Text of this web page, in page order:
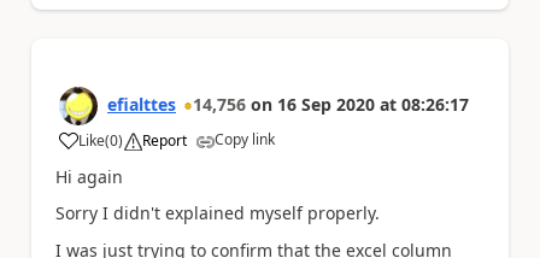
efialttes 14,756 on 16 Sep 2020 at 08:26:17
Like
a (0) Report Copy link
Hi again
Sorry I didn't explained myself properly.
I was just trying to confirm that the excel column